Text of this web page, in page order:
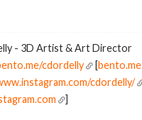
- 3D Artist & Art Director
cdordelly
[bento.me
cdordelly/
]